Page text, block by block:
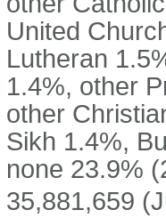
United
Lutheran
1.4%, other
other
Sikh 1.4%,
none 23.9%
35,881,659